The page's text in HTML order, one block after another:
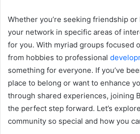
Whether you’re seeking friendship
your network in specific areas of
for you. With myriad groups focused
from hobbies to professional
something for everyone. If you’ve
place to belong or want to enhance
through shared experiences, joining
the perfect step forward. Let’s
community so special and how you